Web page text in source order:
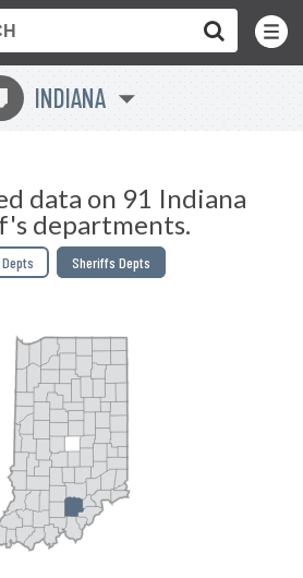
Toggle
Menu
INDIANA
data on 91 Indiana
departments.
Sheriffs Depts